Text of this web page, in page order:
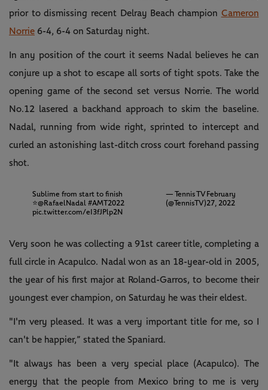
prior to dismissing recent Delray Beach champion Cameron
Norrie 6-4, 6-4 on Saturday night.
In any position of the court it seems Nadal believes he can
conjure up a shot to escape all sorts of tight spots. Take the
opening game of the second set versus Norrie. The world
No.12 lasered a backhand approach to skim the baseline.
Nadal, running from wide right, sprinted to intercept and
curled an astonishing last-ditch cross court forehand passing
shot.
Sublime from start to finish
⭐️@RafaelNadal #AMT2022
pic.twitter.com/eI3fJPlp2N
— Tennis TV
(@TennisTV)
February
27, 2022
Very soon he was collecting a 91st career title, completing a
full circle in Acapulco. Nadal won as an 18-year-old in 2005,
the year of his first major at Roland-Garros, to become their
youngest ever champion, on Saturday he was their eldest.
"I'm very pleased. It was a very important title for me, so I
can't be happier,” stated the Spaniard.
"It always has been a very special place (Acapulco). The
energy that the people from Mexico bring to me is very